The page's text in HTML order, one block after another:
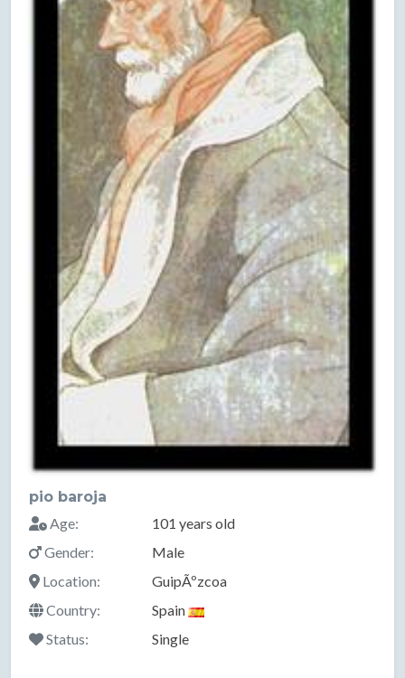
pio baroja
Age:
101 years old
Gender:
Male
Location:
GuipÃºzcoa
Country:
Spain
Status:
Single